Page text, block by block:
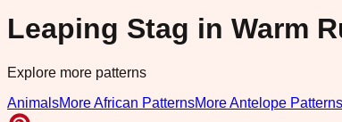
Leaping Stag in Warm
Explore more patterns
AnimalsMore African PatternsMore Antelope Patterns